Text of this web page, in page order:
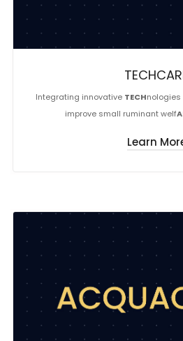
Integrating innovative TECH
improve small ruminant welf
Learn